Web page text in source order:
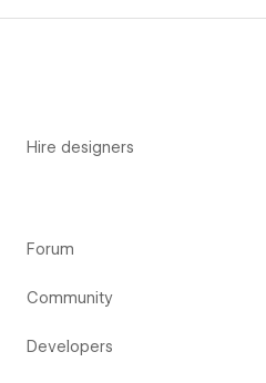
Hire designers
Forum
Community
Developers